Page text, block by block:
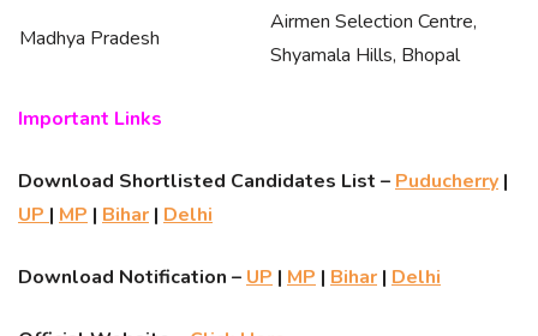
Madhya Pradesh
Airmen Selection Centre,
Shyamala Hills, Bhopal
Important Links
Download Shortlisted Candidates List – Puducherry |
UP | MP | Bihar | Delhi
Download Notification – UP | MP | Bihar | Delhi